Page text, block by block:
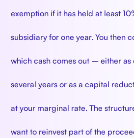
exemption if it has held at least
subsidiary for one year. You then
which cash comes out – either as
several years or as a capital
at your marginal rate. The
want to reinvest part of the